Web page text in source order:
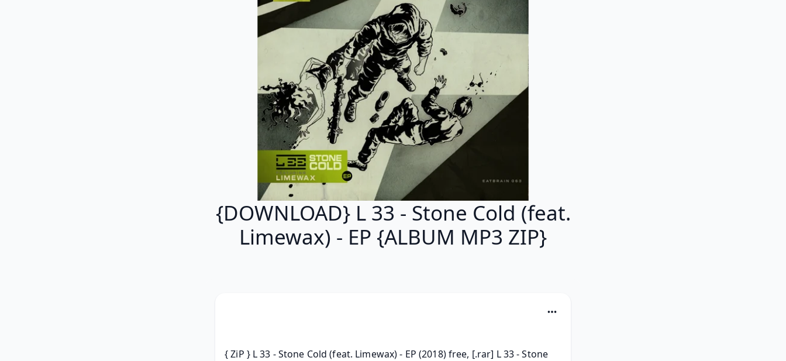
{DOWNLOAD} L 33 - Stone Cold (feat.
Limewax) - EP {ALBUM MP3 ZIP}
{ ZiP } L 33 - Stone Cold (feat. Limewax) - EP (2018) free, [.rar] L 33 - Stone